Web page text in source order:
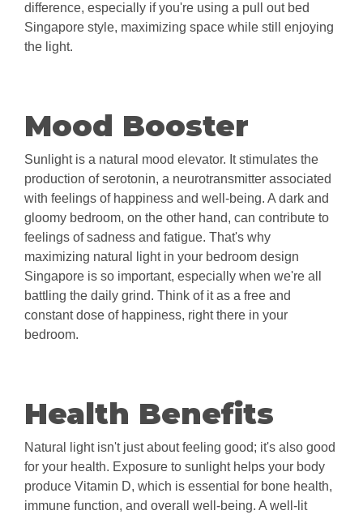
difference, especially if you're using a pull out bed
Singapore style, maximizing space while still enjoying
the light.
Mood Booster
Sunlight is a natural mood elevator. It stimulates the
production of serotonin, a neurotransmitter associated
with feelings of happiness and well-being. A dark and
gloomy bedroom, on the other hand, can contribute to
feelings of sadness and fatigue. That's why
maximizing natural light in your bedroom design
Singapore is so important, especially when we're all
battling the daily grind. Think of it as a free and
constant dose of happiness, right there in your
bedroom.
Health Benefits
Natural light isn't just about feeling good; it's also good
for your health. Exposure to sunlight helps your body
produce Vitamin D, which is essential for bone health,
immune function, and overall well-being. A well-lit